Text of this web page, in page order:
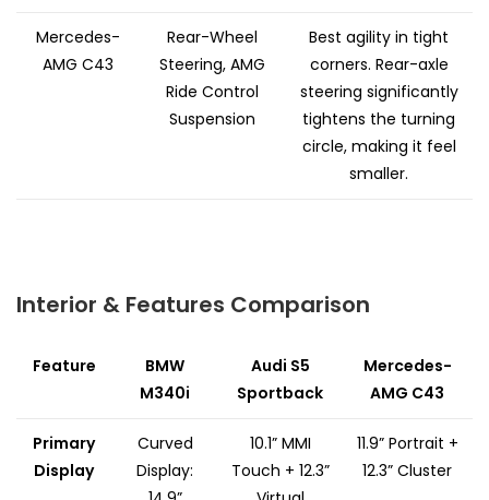
Mercedes-
AMG C43
Rear-Wheel
Steering, AMG
Ride Control
Suspension
Best agility in tight
corners. Rear-axle
steering significantly
tightens the turning
circle, making it feel
smaller.
Interior & Features Comparison
Feature
BMW
M340i
Audi S5
Sportback
Mercedes-
AMG C43
Primary
Display
Curved
Display:
10.1” MMI
Touch + 12.3”
11.9” Portrait +
12.3” Cluster